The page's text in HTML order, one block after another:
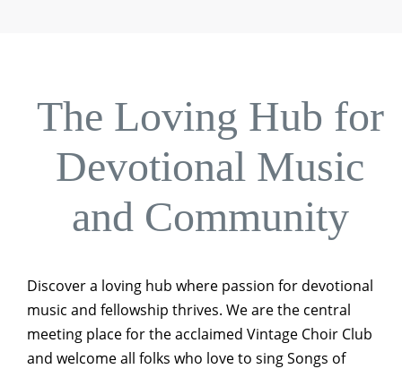
The Loving Hub for
Devotional Music
and Community
Discover a loving hub where passion for devotional
music and fellowship thrives. We are the central
meeting place for the acclaimed Vintage Choir Club
and welcome all folks who love to sing Songs of